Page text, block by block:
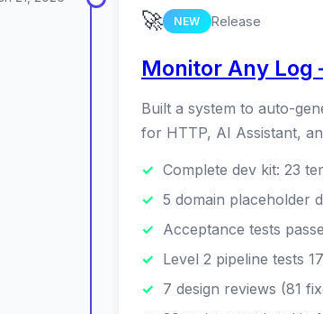
🚀 NEW Release
Monitor Any
Built a system to auto-
for HTTP, AI Assistant,
Complete dev kit: 23
5 domain placeholder
Acceptance tests
Level 2 pipeline tests
7 design reviews (81